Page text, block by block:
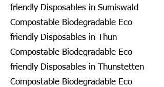
friendly Disposables in Sumiswald
Compostable Biodegradable Eco
friendly Disposables in Thun
Compostable Biodegradable Eco
friendly Disposables in Thunstetten
Compostable Biodegradable Eco